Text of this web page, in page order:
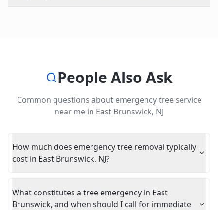
People Also Ask
Common questions about emergency tree service
near me in East Brunswick, NJ
How much does emergency tree removal typically
cost in East Brunswick, NJ?
What constitutes a tree emergency in East
Brunswick, and when should I call for immediate